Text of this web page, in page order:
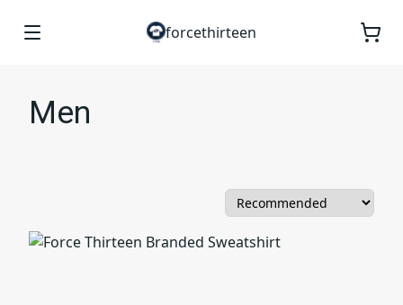
forcethirteen
Men